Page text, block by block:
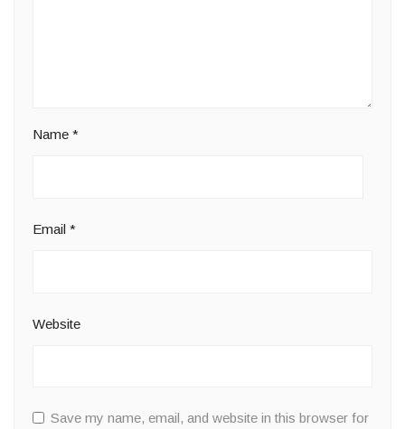
Name *
Email *
Website
Save my name, email, and website in this browser for